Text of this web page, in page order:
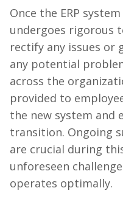
Once the ERP
undergoes rigorous
rectify any issues or
any potential
across the
provided to
the new system and
transition. Ongoing
are crucial during
unforeseen
operates optimally.